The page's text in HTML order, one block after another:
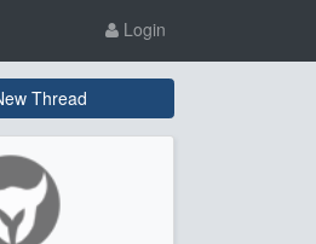
Login
Thread